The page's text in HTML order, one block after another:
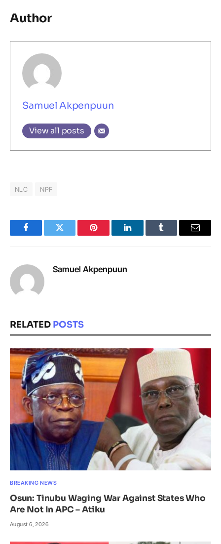
Author
Samuel Akpenpuun
View all posts
NLC NPF
FacebookTwitter Pinterest LinkedInTumblr Email
Samuel Akpenpuun
RELATED POSTS
BREAKING NEWS
Osun: Tinubu Waging War Against States Who
Are Not In APC – Atiku
August 6, 2026